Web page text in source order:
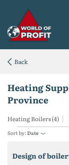
Heating
Province
Heating Boilers (4)
Sort by:Date
Design of
Back